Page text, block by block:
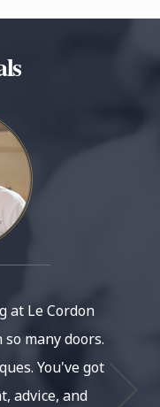
at Le Cordon
many doors.
You've got
advice, and